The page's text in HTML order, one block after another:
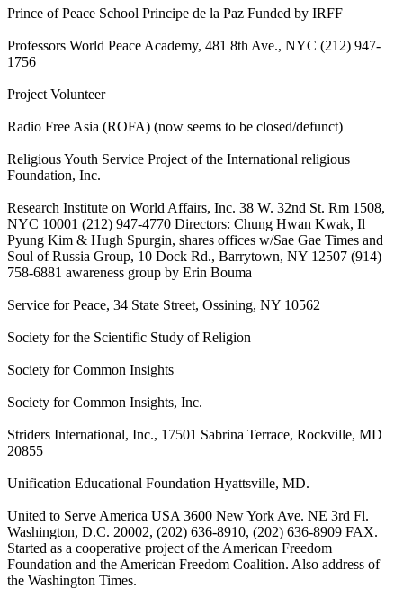
Prince of Peace School Principe de la Paz Funded by IRFF
Professors World Peace Academy, 481 8th Ave., NYC (212) 947-
1756
Project Volunteer
Radio Free Asia (ROFA) (now seems to be closed/defunct)
Religious Youth Service Project of the International religious
Foundation, Inc.
Research Institute on World Affairs, Inc. 38 W. 32nd St. Rm 1508,
NYC 10001 (212) 947-4770 Directors: Chung Hwan Kwak, Il
Pyung Kim & Hugh Spurgin, shares offices w/Sae Gae Times and
Soul of Russia Group, 10 Dock Rd., Barrytown, NY 12507 (914)
758-6881 awareness group by Erin Bouma
Service for Peace, 34 State Street, Ossining, NY 10562
Society for the Scientific Study of Religion
Society for Common Insights
Society for Common Insights, Inc.
Striders International, Inc., 17501 Sabrina Terrace, Rockville, MD
20855
Unification Educational Foundation Hyattsville, MD.
United to Serve America USA 3600 New York Ave. NE 3rd Fl.
Washington, D.C. 20002, (202) 636-8910, (202) 636-8909 FAX.
Started as a cooperative project of the American Freedom
Foundation and the American Freedom Coalition. Also address of
the Washington Times.